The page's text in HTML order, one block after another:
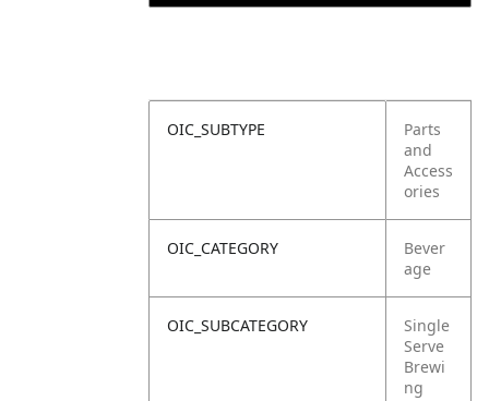
OIC_SUBTYPE
Parts
and
Access
ories
OIC_CATEGORY
Bever
age
OIC_SUBCATEGORY
Single
Serve
Brewi
ng